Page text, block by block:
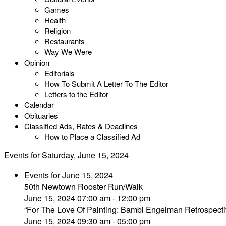
Games
Health
Religion
Restaurants
Way We Were
Opinion
Editorials
How To Submit A Letter To The Editor
Letters to the Editor
Calendar
Obituaries
Classified Ads, Rates & Deadlines
How to Place a Classified Ad
Events for Saturday, June 15, 2024
Events for June 15, 2024
50th Newtown Rooster Run/Walk
June 15, 2024 07:00 am - 12:00 pm
“For The Love Of Painting: Bambi Engelman
June 15, 2024 09:30 am - 05:00 pm